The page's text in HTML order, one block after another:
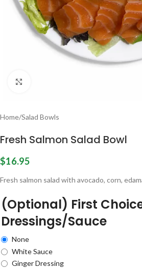
Home/Salad Bowls
Fresh Salmon Salad Bowl
$16.95
Fresh salmon salad with avocado, corn,
(Optional) First
Dressings/Sauce
None
White Sauce
Ginger Dressing